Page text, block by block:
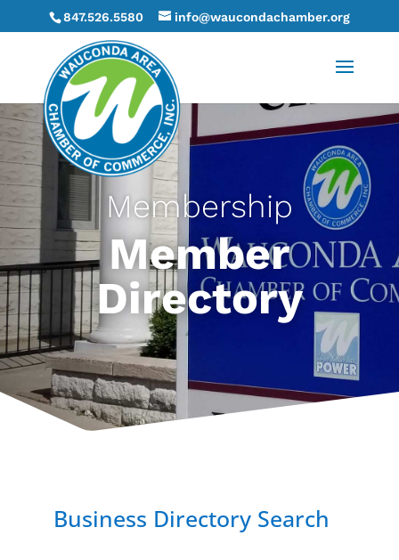
847.526.5580 info@waucondachamber.org
Membership
Member
Directory
Business Directory Search